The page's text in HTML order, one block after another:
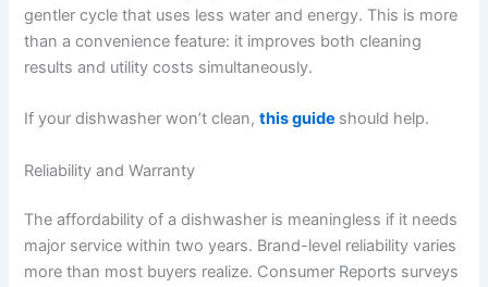
gentler cycle that uses less water and energy. This is more
than a convenience feature: it improves both cleaning
results and utility costs simultaneously.
If your dishwasher won’t clean,this guide should help.
Reliability and Warranty
The affordability of a dishwasher is meaningless if it needs
major service within two years. Brand-level reliability varies
more than most buyers realize. Consumer Reports surveys